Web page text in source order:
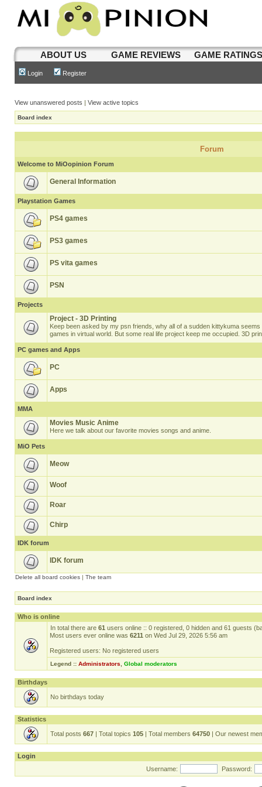
ABOUT US GAME REVIEWS GAME
Login Register
View unanswered posts | View active topics
Board index
Forum
Welcome to MiOopinion Forum
General Information
Playstation Games
PS4 games
PS3 games
PS vita games
PSN
Projects
Project - 3D Printing
Keep been asked by my psn friends, why all of a sudden kittykuma
games in virtual world. But some real life project keep me occupied. 3D
PC games and Apps
PC
Apps
MMA
Movies Music Anime
Here we talk about our favorite movies songs and anime.
MiO Pets
Meow
Woof
Roar
Chirp
IDK forum
IDK forum
Delete all board cookies | The team
Board index
Who is online
In total there are 61 users online :: 0 registered, 0 hidden and 61 guests
Most users ever online was 6211 on Wed Jul 29, 2026 5:56 am
Registered users: No registered users
Legend :: Administrators Global moderators
Birthdays
No birthdays today
Statistics
Total posts 667 | Total topics 105 | Total members 64750 | Our newest
Login
Username:
Password: